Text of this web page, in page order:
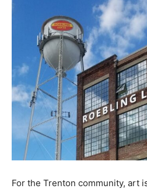
For the Trenton community, art